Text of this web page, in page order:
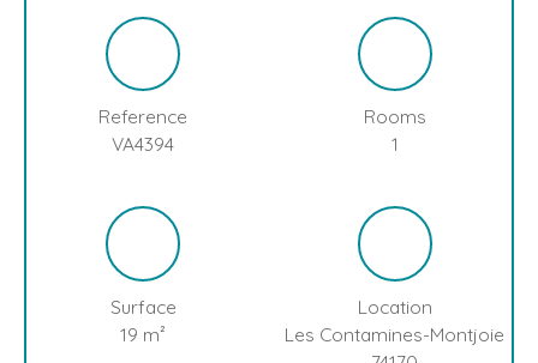
Reference
VA4394
Rooms
1
Surface
19 m²
Location
Les Contamines-Montjoie